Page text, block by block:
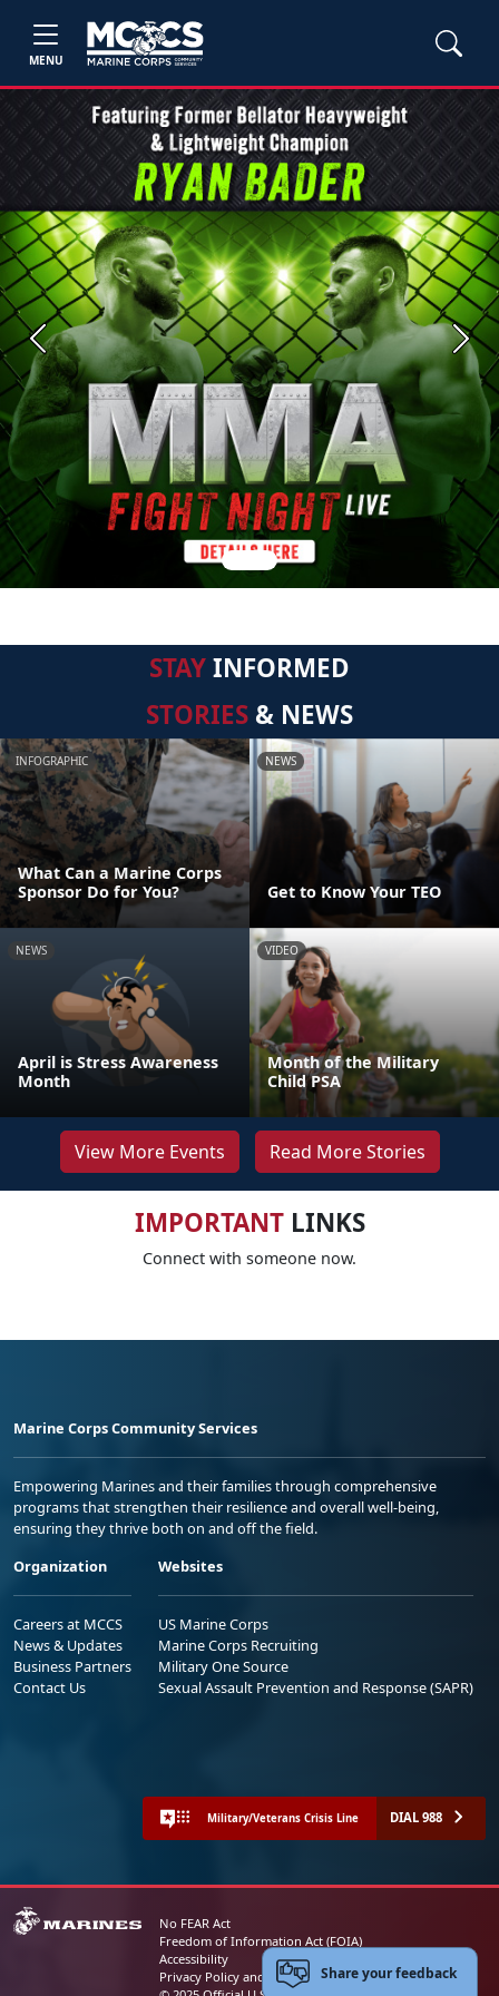
MENU
Previous Next
STAYINFORMED
STORIES & NEWS
INFOGRAPHIC
What Can a Marine Corps
Sponsor Do for You?
NEWS
Get to Know Your TEO
NEWS
April is Stress Awareness
Month
VIDEO
Month of the Military
Child PSA
View More Events Read More Stories
IMPORTANTLINKS
Connect with someone now.
Marine Corps Community Services
Empowering Marines and their families through comprehensive
programs that strengthen their resilience and overall well-being,
ensuring they thrive both on and off the field.
Organization
Careers at MCCS
News & Updates
Business Partners
Contact Us
Websites
US Marine Corps
Marine Corps Recruiting
Military One Source
Sexual Assault Prevention and Response (SAPR)
Military/Veterans Crisis Line DIAL 988
No FEAR Act
Freedom of Information Act (FOIA)
Accessibility
Privacy Policy and Security NoticeShare your feedback